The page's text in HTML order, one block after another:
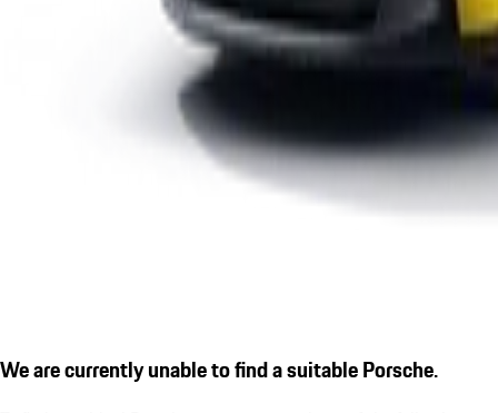
We are currently unable to find a suitable Porsche.